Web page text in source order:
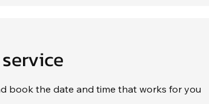
book the date and time that works for you